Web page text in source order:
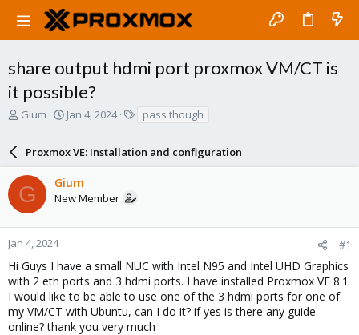
share output hdmi port proxmox VM/CT is
it possible?
T
a
d
s
t
a
r
e
r
Gium
S
r
t
d
a
e
Jan 4, 2024
s
pass though
Proxmox VE: Installation and configuration
G Gium
New Member
Jan 4, 2024 #1
Hi Guys I have a small NUC with Intel N95 and Intel UHD Graphics
with 2 eth ports and 3 hdmi ports. I have installed Proxmox VE 8.1
I would like to be able to use one of the 3 hdmi ports for one of
my VM/CT with Ubuntu, can I do it? if yes is there any guide
online? thank you very much